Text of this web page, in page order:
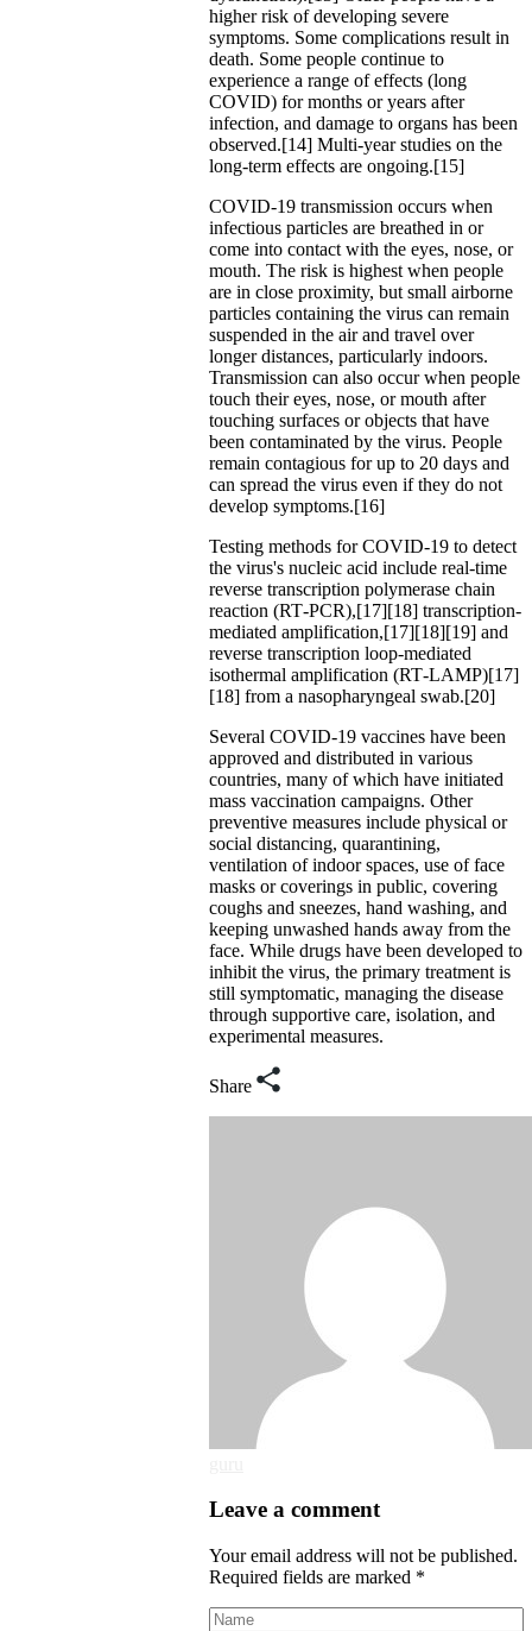
higher risk of developing severe
symptoms. Some complications result in
death. Some people continue to
experience a range of effects (long
COVID) for months or years after
infection, and damage to organs has been
observed.[14] Multi-year studies on the
long-term effects are ongoing.[15]
COVID‑19 transmission occurs when
infectious particles are breathed in or
come into contact with the eyes, nose, or
mouth. The risk is highest when people
are in close proximity, but small airborne
particles containing the virus can remain
suspended in the air and travel over
longer distances, particularly indoors.
Transmission can also occur when people
touch their eyes, nose, or mouth after
touching surfaces or objects that have
been contaminated by the virus. People
remain contagious for up to 20 days and
can spread the virus even if they do not
develop symptoms.[16]
Testing methods for COVID-19 to detect
the virus's nucleic acid include real-time
reverse transcription polymerase chain
reaction (RT‑PCR),[17][18] transcription-
mediated amplification,[17][18][19] and
reverse transcription loop-mediated
isothermal amplification (RT‑LAMP)[17]
[18] from a nasopharyngeal swab.[20]
Several COVID-19 vaccines have been
approved and distributed in various
countries, many of which have initiated
mass vaccination campaigns. Other
preventive measures include physical or
social distancing, quarantining,
ventilation of indoor spaces, use of face
masks or coverings in public, covering
coughs and sneezes, hand washing, and
keeping unwashed hands away from the
face. While drugs have been developed to
inhibit the virus, the primary treatment is
still symptomatic, managing the disease
through supportive care, isolation, and
experimental measures.
Share
Leave a comment
Your email address will not be published.
Required fields are marked *